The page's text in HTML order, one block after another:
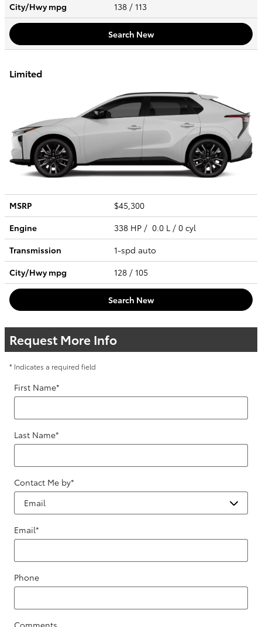
City/Hwympg 138 / 113
Search New
Limited
MSRP
$45,300
Engine
338 HP / 0.0 L / 0 cyl
Transmission
1-spd auto
City/Hwympg 128 / 105
Search New
Request More Info
* Indicates a required field
First Name*
Last Name*
Contact Me by*
Email*
Phone